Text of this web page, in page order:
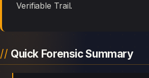
Verifiable Trail.
Quick Forensic Summary